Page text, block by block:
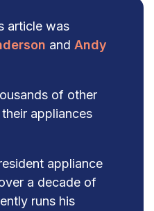
article was
and Andy
of other
appliances
appliance
a decade of
runs his